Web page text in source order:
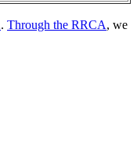
. Through the RRCA, we